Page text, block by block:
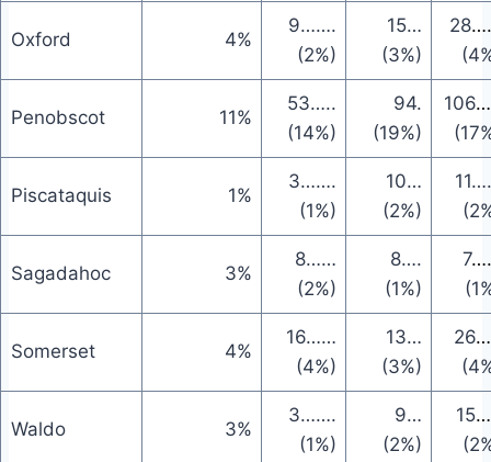
Oxford 4%
9…….
(2%)
15…
(3%)
28
Penobscot 11%
53…..
(14%)
94.
(19%)
106
Piscataquis 1%
3…….
(1%)
10…
(2%)
11
Sagadahoc 3%
8……
(2%)
8….
(1%)
7
Somerset 4%
16……
(4%)
13…
(3%)
26
Waldo 3%
3…….
(1%)
9…
(2%)
15